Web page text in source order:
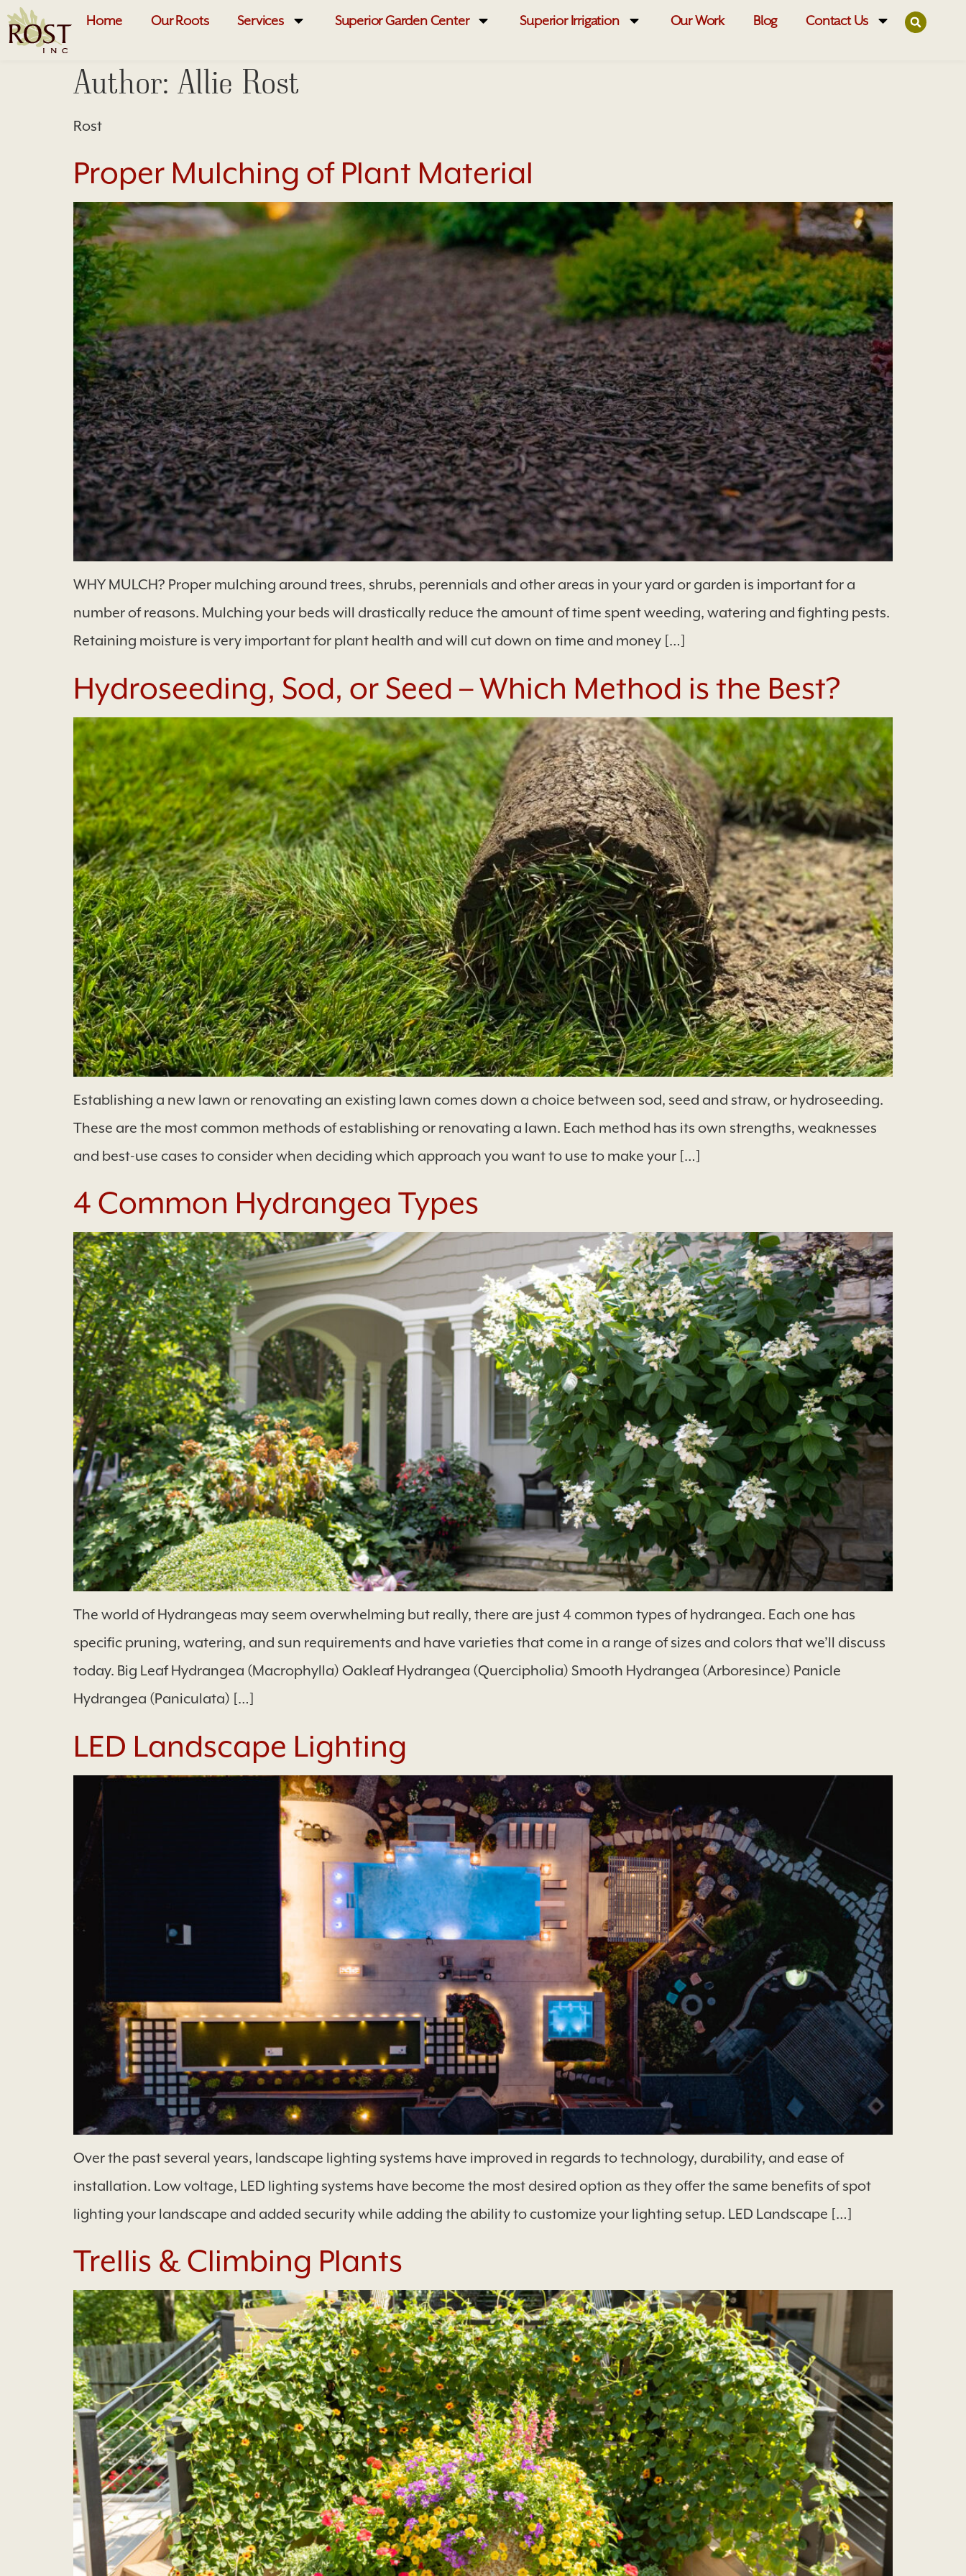
Home Our Roots Services Superior Garden Center Superior Irrigation Our Work Blog Contact Us
Author: Allie Rost
Rost
Proper Mulching of Plant Material
WHY MULCH? Proper mulching around trees, shrubs, perennials and other areas in your yard or garden is important for a
number of reasons. Mulching your beds will drastically reduce the amount of time spent weeding, watering and fighting pests.
Retaining moisture is very important for plant health and will cut down on time and money […]
Hydroseeding, Sod, or Seed – Which Method is the Best?
Establishing a new lawn or renovating an existing lawn comes down a choice between sod, seed and straw, or hydroseeding.
These are the most common methods of establishing or renovating a lawn. Each method has its own strengths, weaknesses
and best-use cases to consider when deciding which approach you want to use to make your […]
4 Common Hydrangea Types
The world of Hydrangeas may seem overwhelming but really, there are just 4 common types of hydrangea. Each one has
specific pruning, watering, and sun requirements and have varieties that come in a range of sizes and colors that we’ll discuss
today. Big Leaf Hydrangea (Macrophylla) Oakleaf Hydrangea (Quercipholia) Smooth Hydrangea (Arboresince) Panicle
Hydrangea (Paniculata) […]
LED Landscape Lighting
Over the past several years, landscape lighting systems have improved in regards to technology, durability, and ease of
installation. Low voltage, LED lighting systems have become the most desired option as they offer the same benefits of spot
lighting your landscape and added security while adding the ability to customize your lighting setup. LED Landscape […]
Trellis & Climbing Plants